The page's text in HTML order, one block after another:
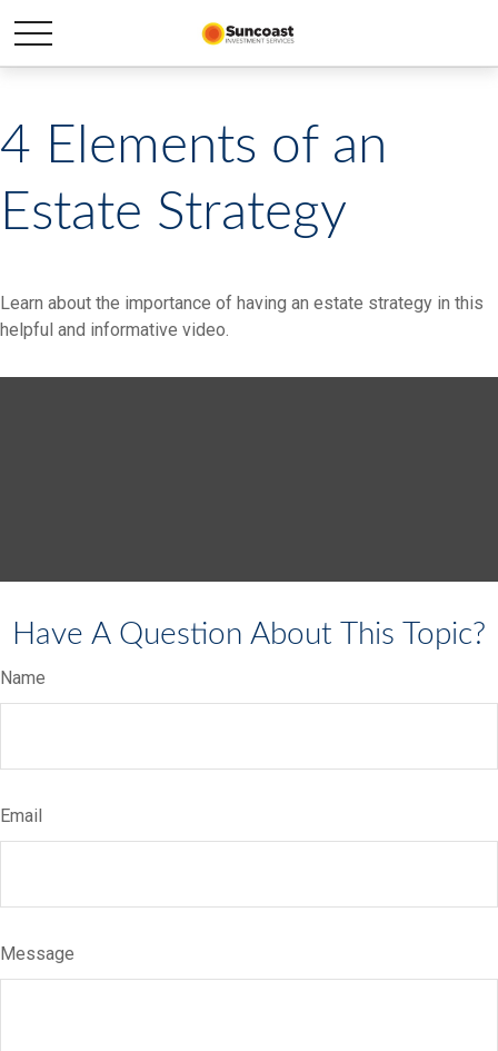
4 Elements of an
Estate Strategy
Learn about the importance of having an estate strategy in this
helpful and informative video.
Have A Question About This Topic?
Name
Email
Message